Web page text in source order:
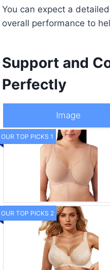
You can expect a
overall performance to
Support and
Perfectly
Image
OUR TOP PICKS 1
OUR TOP PICKS 2